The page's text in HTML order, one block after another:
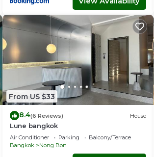
From US $33
8.4(6 Reviews) House
Lune bangkok
Air Conditioner Parking
Balcony/Terrace
Bangkok
Nong Bon